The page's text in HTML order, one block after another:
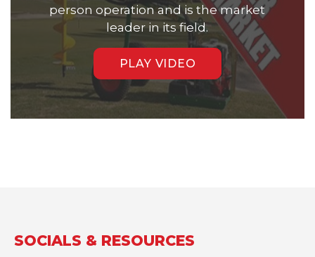
person operation and is the market
leader in its field.
PLAY VIDEO
SOCIALS & RESOURCES